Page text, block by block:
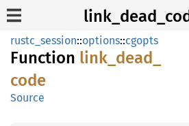
rustc_session::options::cgopts
Function link_ dead_
code
Source